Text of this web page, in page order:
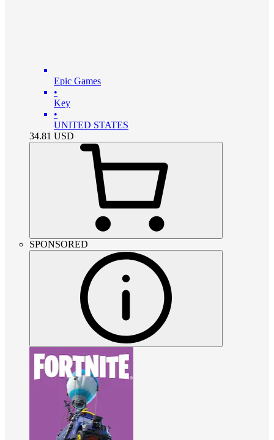
Epic Games
•
Key
•
UNITED STATES
34.81 USD
SPONSORED